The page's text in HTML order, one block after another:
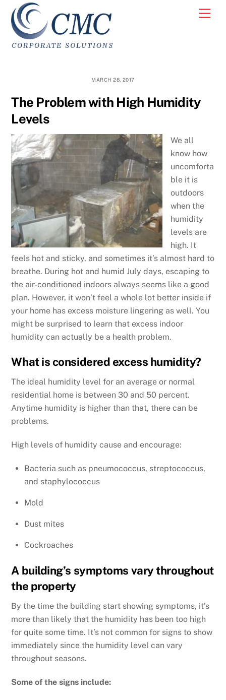
Skip
content
MARCH 28, 2017
The Problem with High Humidity
Levels
We all
know how
uncomforta
ble it is
outdoors
when the
humidity
levels are
high. It
feels hot and sticky, and sometimes it’s almost hard to
breathe. During hot and humid July days, escaping to
the air-conditioned indoors always seems like a good
plan. However, it won’t feel a whole lot better inside if
your home has excess moisture lingering as well. You
might be surprised to learn that excess indoor
humidity can actually be a health problem.
What is considered excess humidity?
The ideal humidity level for an average or normal
residential home is between 30 and 50 percent.
Anytime humidity is higher than that, there can be
problems.
High levels of humidity cause and encourage:
Bacteria such as pneumococcus, streptococcus,
and staphylococcus
Mold
Dust mites
Cockroaches
A building’s symptoms vary throughout
the property
By the time the building start showing symptoms, it’s
more than likely that the humidity has been too high
for quite some time. It’s not common for signs to show
immediately since the humidity level can vary
throughout seasons.
Some of the signs include: